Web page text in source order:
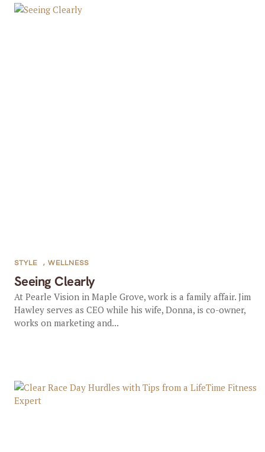
Seeing Clearly
STYLE , WELLNESS
At Pearle Vision in Maple Grove, work is a family affair. Jim
Hawley serves as CEO while his wife, Donna, is co-owner,
works on marketing and...